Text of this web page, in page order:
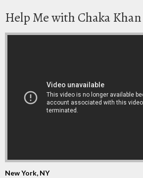
Help Me with Chaka
New York, NY